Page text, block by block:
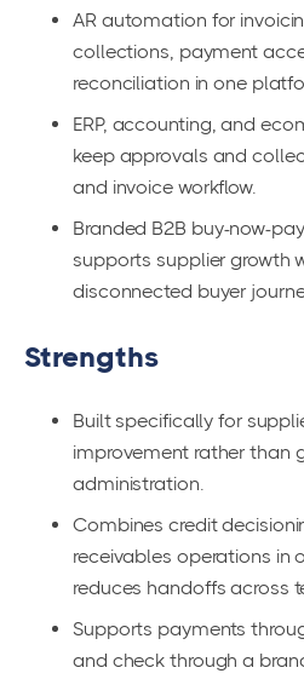
AR automation for
collections, payment
reconciliation in one
ERP, accounting, and
keep approvals and
and invoice workflow.
Branded B2B buy-now-
supports supplier growth
disconnected buyer
Strengths
Built specifically for
improvement rather than
administration.
Combines credit
receivables operations in
reduces handoffs across
Supports payments
and check through a